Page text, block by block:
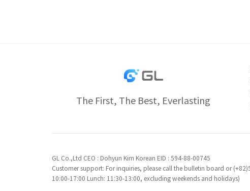
The First, The Best, Everlasting
GL Co.,Ltd CEO : Dohyun Kim Korean EID : 594-88-00745
Customer support: For inquiries, please call the bulletin board or
10:00-17:00 Lunch: 11:30-13:00, excluding weekends and holidays)